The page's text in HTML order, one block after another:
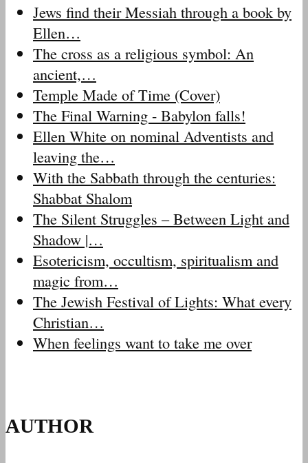
Jews find their Messiah through a book by
Ellen…
The cross as a religious symbol: An
ancient,…
Temple Made of Time (Cover)
The Final Warning - Babylon falls!
Ellen White on nominal Adventists and
leaving the…
With the Sabbath through the centuries:
Shabbat Shalom
The Silent Struggles – Between Light and
Shadow |…
Esotericism, occultism, spiritualism and
magic from…
The Jewish Festival of Lights: What every
Christian…
When feelings want to take me over
AUTHOR